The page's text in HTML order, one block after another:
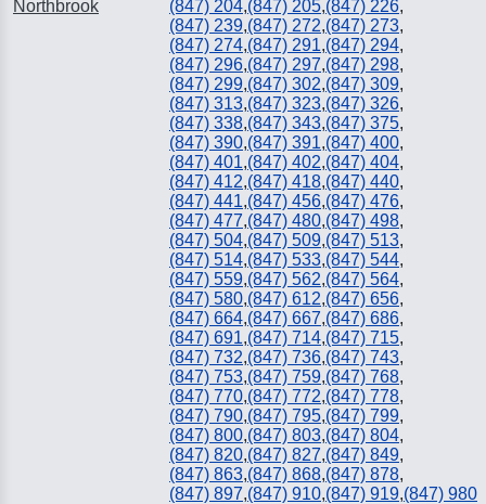
Northbrook (847) 204,(847) 205,(847) 226,
(847) 239,(847) 272,(847) 273,
(847) 274,(847) 291,(847) 294,
(847) 296,(847) 297,(847) 298,
(847) 299,(847) 302,(847) 309,
(847) 313,(847) 323,(847) 326,
(847) 338,(847) 343,(847) 375,
(847) 390,(847) 391,(847) 400,
(847) 401,(847) 402,(847) 404,
(847) 412,(847) 418,(847) 440,
(847) 441,(847) 456,(847) 476,
(847) 477,(847) 480,(847) 498,
(847) 504,(847) 509,(847) 513,
(847) 514,(847) 533,(847) 544,
(847) 559,(847) 562,(847) 564,
(847) 580,(847) 612,(847) 656,
(847) 664,(847) 667,(847) 686,
(847) 691,(847) 714,(847) 715,
(847) 732,(847) 736,(847) 743,
(847) 753,(847) 759,(847) 768,
(847) 770,(847) 772,(847) 778,
(847) 790,(847) 795,(847) 799,
(847) 800,(847) 803,(847) 804,
(847) 820,(847) 827,(847) 849,
(847) 863,(847) 868,(847) 878,
(847) 897,(847) 910,(847) 919,(847) 980